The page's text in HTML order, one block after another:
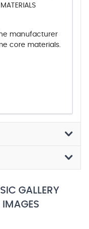
manufacturer
core materials.
GALLERY
IMAGES